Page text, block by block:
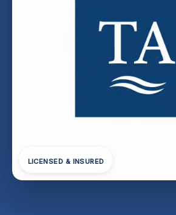
LICENSED & INSURED